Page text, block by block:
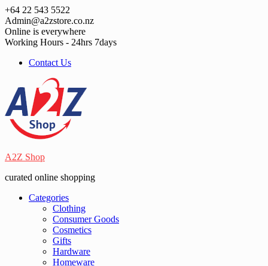
Skip
to
content
+64 22 543 5522
Admin@a2zstore.co.nz
Online is everywhere
Working Hours - 24hrs 7days
Contact Us
A2Z Shop
curated online shopping
Categories
Clothing
Consumer Goods
Cosmetics
Gifts
Hardware
Homeware